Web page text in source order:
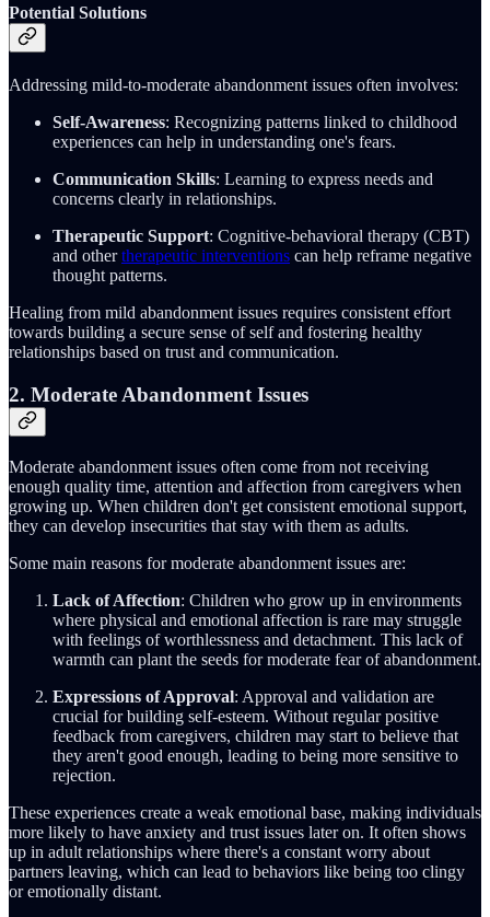
Potential Solutions
Addressing mild-to-moderate abandonment issues often involves:
Self-Awareness: Recognizing patterns linked to childhood
experiences can help in understanding one's fears.
Communication Skills: Learning to express needs and
concerns clearly in relationships.
Therapeutic Support: Cognitive-behavioral therapy (CBT)
and othertherapeutic interventions can help reframe negative
thought patterns.
Healing from mild abandonment issues requires consistent effort
towards building a secure sense of self and fostering healthy
relationships based on trust and communication.
2. Moderate Abandonment Issues
Moderate abandonment issues often come from not receiving
enough quality time, attention and affection from caregivers when
growing up. When children don't get consistent emotional support,
they can develop insecurities that stay with them as adults.
Some main reasons for moderate abandonment issues are:
Lack of Affection: Children who grow up in environments
where physical and emotional affection is rare may struggle
with feelings of worthlessness and detachment. This lack of
warmth can plant the seeds for moderate fear of abandonment.
Expressions of Approval: Approval and validation are
crucial for building self-esteem. Without regular positive
feedback from caregivers, children may start to believe that
they aren't good enough, leading to being more sensitive to
rejection.
These experiences create a weak emotional base, making individuals
more likely to have anxiety and trust issues later on. It often shows
up in adult relationships where there's a constant worry about
partners leaving, which can lead to behaviors like being too clingy
or emotionally distant.